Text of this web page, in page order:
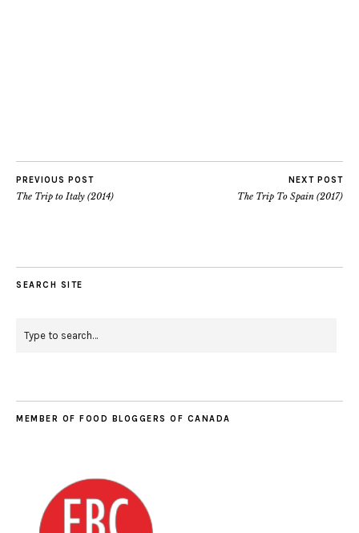
PREVIOUS POST
The Trip to Italy (2014)
NEXT POST
The Trip To Spain (2017)
SEARCH SITE
MEMBER OF FOOD BLOGGERS OF CANADA